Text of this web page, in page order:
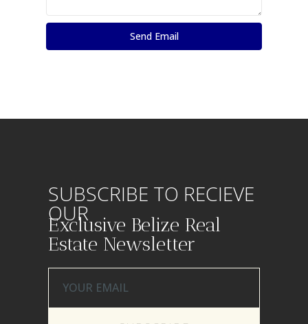
SUBSCRIBE TO RECIEVE
OUR
Exclusive Belize Real
Estate Newsletter